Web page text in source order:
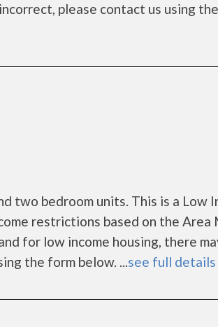
please contact us using
two bedroom units. This is a Low
restrictions based on the Area
for low income housing, there
the form below. ...see full details